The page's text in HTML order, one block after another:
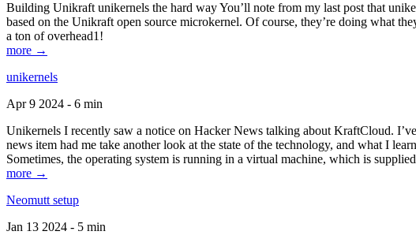
Building Unikraft unikernels the hard way You’ll note from my last post that
based on the Unikraft open source microkernel. Of course, they’re doing what
a ton of overhead1!
more →
unikernels
Apr 9 2024 - 6 min
Unikernels I recently saw a notice on Hacker News talking about KraftCloud.
news item had me take another look at the state of the technology, and what I
Sometimes, the operating system is running in a virtual machine, which is
more →
Neomutt setup
Jan 13 2024 - 5 min